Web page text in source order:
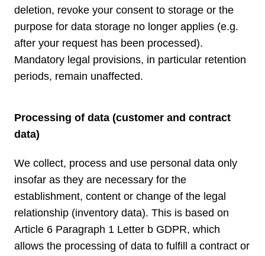
deletion, revoke your consent to storage or the
purpose for data storage no longer applies (e.g.
after your request has been processed).
Mandatory legal provisions, in particular retention
periods, remain unaffected.
Processing of data (customer and contract
data)
We collect, process and use personal data only
insofar as they are necessary for the
establishment, content or change of the legal
relationship (inventory data). This is based on
Article 6 Paragraph 1 Letter b GDPR, which
allows the processing of data to fulfill a contract or